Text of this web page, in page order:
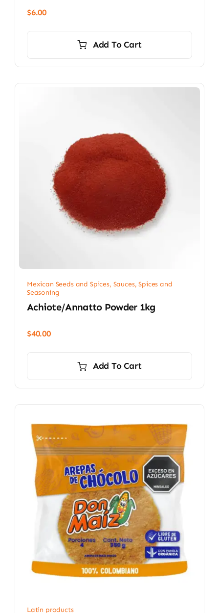
$6.00
Add To Cart
Mexican Seeds and Spices, Sauces, Spices and
Seasoning
Achiote/Annatto Powder 1kg
$40.00
Add To Cart
Latin products